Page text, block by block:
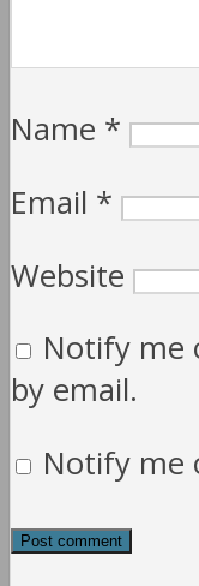
Name *
Email *
Website
Notify me
by email.
Notify me